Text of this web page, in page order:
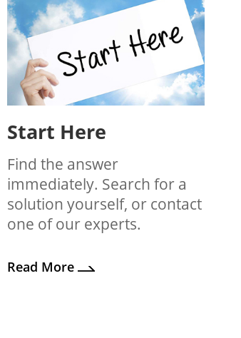
Start Here
Find the answer
immediately. Search for a
solution yourself, or contact
one of our experts.
Read More